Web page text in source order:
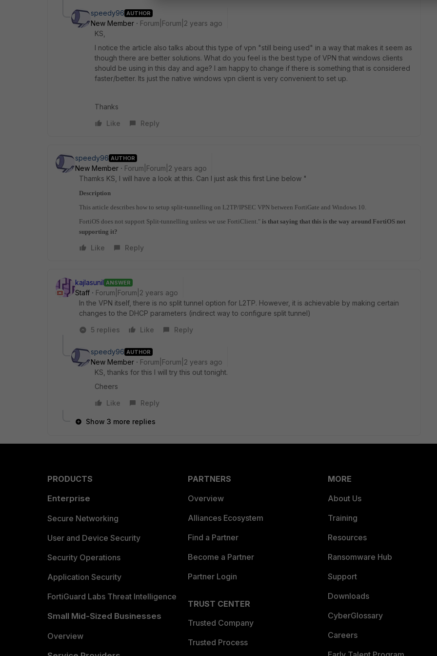
speedy96 AUTHOR
New Member
Forum|Forum|2 years ago
KS,
I notice the article also talks about this type of vpn "still being used" in a way that makes it seem as
though there are better solutions. What do you feel is the best type of VPN that windows clients
should be using in this day and age? I am happy to change if there is something that is considered
faster/better. Its just the native windows vpn client is very convenient to set up.
Thanks
Like
Reply
speedy96 AUTHOR
New Member
Forum|Forum|2 years ago
Thamks KS, I will have a look at this. Can I just ask this first Line below "
Description
This article describes how to setup split-tunnelling on L2TP/IPSEC VPN between FortiGate and Windows 10.
FortiOS does not support Split-tunnelling unless we use FortiClient." is that saying that this is the way around FortiOS not
supporting it?
Like Reply
kajlasunil ANSWER
Staff
Forum|Forum|2 years ago
In the VPN itself, there is no split tunnel option for L2TP. However, it is achievable by making certain
changes to the DHCP parameters (indirect way to configure split tunnel)
5 replies
Like Reply
speedy96 AUTHOR
New Member
Forum|Forum|2 years ago
KS, thanks for this I will try this out tonight.
Cheers
Like
Reply
Show 3 more replies
PRODUCTS
Enterprise
Secure Networking
User and Device Security
Security Operations
Application Security
FortiGuard Labs Threat Intelligence
Small Mid-Sized Businesses
Overview
PARTNERS
Overview
Alliances Ecosystem
Find a Partner
Become a Partner
Partner Login
TRUST CENTER
Trusted Company
Trusted Process
MORE
About Us
Training
Resources
Ransomware Hub
Support
Downloads
CyberGlossary
Careers